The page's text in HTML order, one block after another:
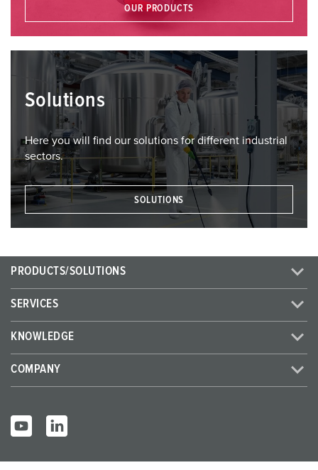
OUR PRODUCTS
Solutions
Here you will find our solutions for different industrial
sectors.
SOLUTIONS
PRODUCTS/SOLUTIONS
SERVICES
KNOWLEDGE
COMPANY